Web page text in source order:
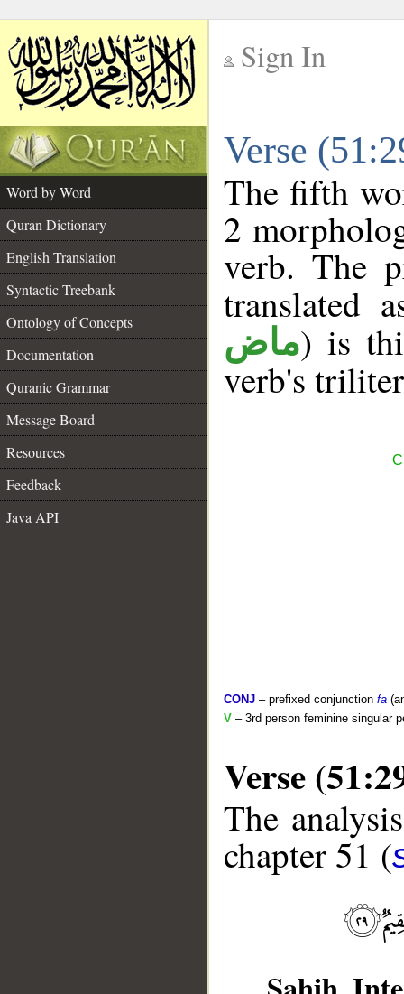
Sign In
Verse
Word by Word
Quran Dictionary
English Translation
Syntactic Treebank
Ontology of Concepts
Documentation
Quranic Grammar
Message Board
Resources
Feedback
Java API
The fifth
2
verb. The
translated
ماض) is
verb's
CONJ – prefixed conjunction fa
V – 3rd person feminine singular
Verse
The
chapter 51 (